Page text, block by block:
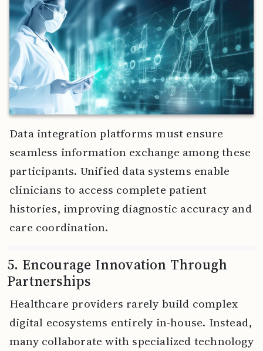
Data integration platforms must ensure
seamless information exchange among these
participants. Unified data systems enable
clinicians to access complete patient
histories, improving diagnostic accuracy and
care coordination.
5. Encourage Innovation Through
Partnerships
Healthcare providers rarely build complex
digital ecosystems entirely in-house. Instead,
many collaborate with specialized technology